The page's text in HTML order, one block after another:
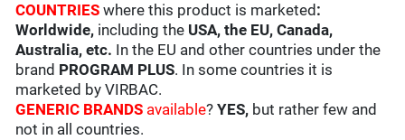
COUNTRIESwhere this product is marketed :
Worldwide, including the USA, the EU, Canada,
Australia, etc. In the EU and other countries under the
brand PROGRAM PLUS. In some countries it is
marketed by VIRBAC.
GENERIC BRANDS available?YES, but rather few and
not in all countries.